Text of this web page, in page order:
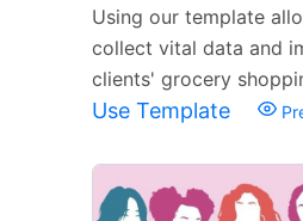
Using our template
collect vital data and
clients' grocery
Use Template